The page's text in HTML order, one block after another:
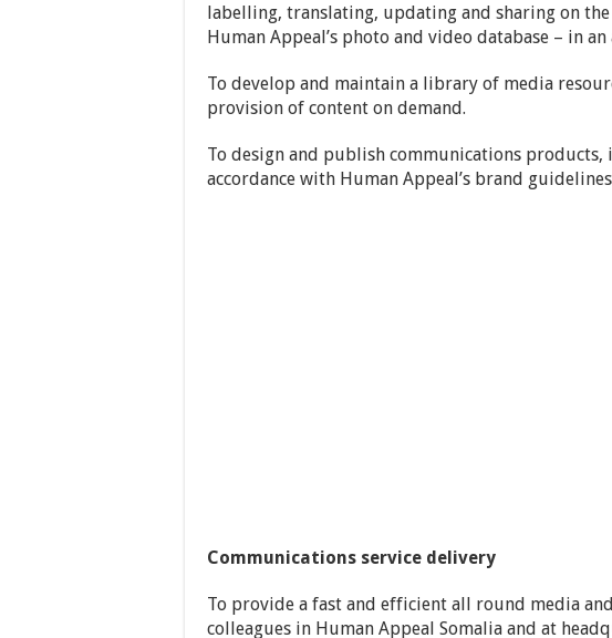
labelling, translating, updating and sharing on
Human Appeal’s photo and video database – in
To develop and maintain a library of media
provision of content on demand.
To design and publish communications
accordance with Human Appeal’s brand
Communications service delivery
To provide a fast and efficient all round media
colleagues in Human Appeal Somalia and at